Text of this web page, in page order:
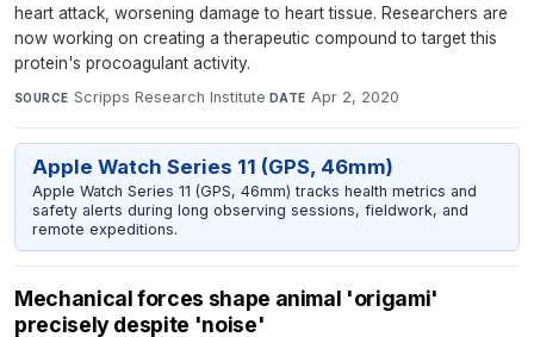
heart attack, worsening damage to heart tissue. Researchers are
now working on creating a therapeutic compound to target this
protein's procoagulant activity.
SOURCE Scripps Research Institute· DATE Apr 2, 2020
Apple Watch Series 11 (GPS, 46mm)
Apple Watch Series 11 (GPS, 46mm) tracks health metrics and
safety alerts during long observing sessions, fieldwork, and
remote expeditions.
Mechanical forces shape animal 'origami'
precisely despite 'noise'